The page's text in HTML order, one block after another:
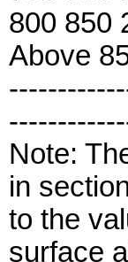
800 850
Above
Note:
in
to the
surface